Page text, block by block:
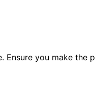
you make